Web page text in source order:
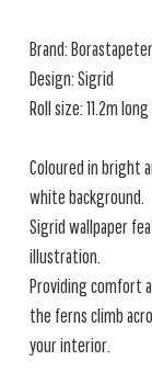
Brand: Borastapeter
Design: Sigrid
Roll size: 11.2m
Coloured in bright
white background.
Sigrid wallpaper
illustration.
Providing comfort
the ferns climb
your interior.